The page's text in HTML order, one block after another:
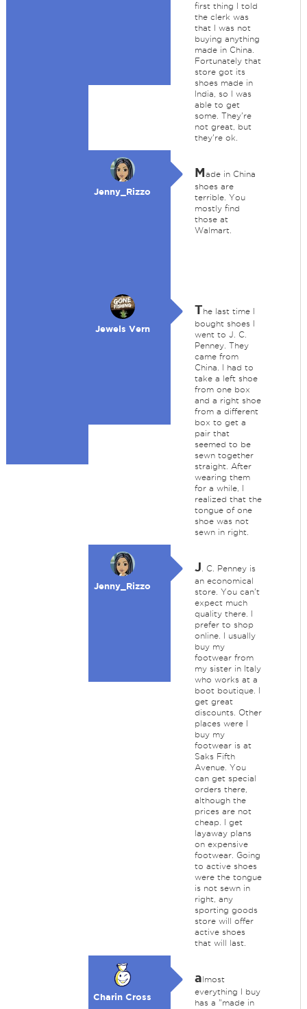
first thing I told
the clerk was
that I was not
buying anything
made in China.
Fortunately that
store got its
shoes made in
India, so I was
able to get
some. They're
not great, but
they're ok.
Jenny_Rizzo
Made in China
shoes are
terrible. You
mostly find
those at
Walmart.
Jewels Vern
The last time I
bought shoes I
went to J. C.
Penney. They
came from
China. I had to
take a left shoe
from one box
and a right shoe
from a different
box to get a
pair that
seemed to be
sewn together
straight. After
wearing them
for a while, I
realized that the
tongue of one
shoe was not
sewn in right.
Jenny_Rizzo
J . C. Penney is
an economical
store. You can't
expect much
quality there. I
prefer to shop
online. I usually
buy my
footwear from
my sister in Italy
who works at a
boot boutique. I
get great
discounts. Other
places were I
buy my
footwear is at
Saks Fifth
Avenue. You
can get special
orders there,
although the
prices are not
cheap. I get
layaway plans
on expensive
footwear. Going
to active shoes
were the tongue
is not sewn in
right, any
sporting goods
store will offer
active shoes
that will last.
Charin Cross
almost
everything I buy
has a "made in